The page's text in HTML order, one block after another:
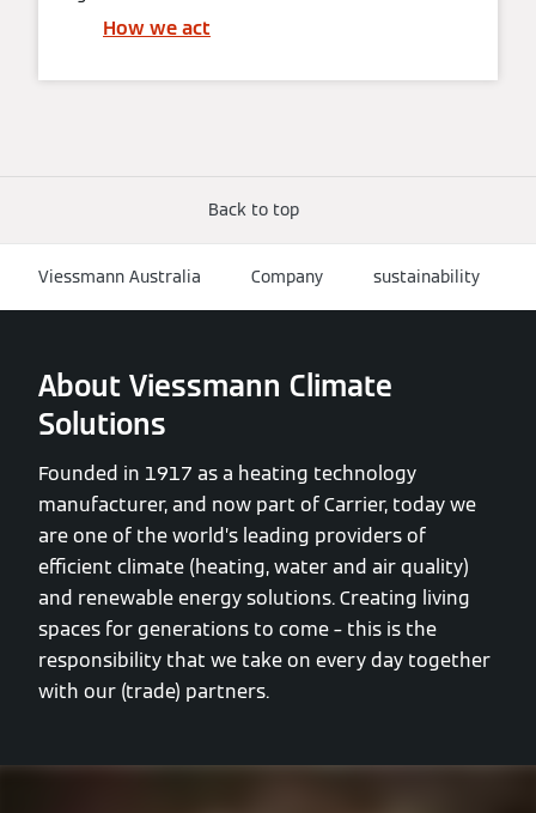
How we act
Back to top
Viessmann Australia Company sustainability
About Viessmann Climate
Solutions
Founded in 1917 as a heating technology
manufacturer, and now part of Carrier, today we
are one of the world’s leading providers of
efficient climate (heating, water and air quality)
and renewable energy solutions. Creating living
spaces for generations to come – this is the
responsibility that we take on every day together
with our (trade) partners.